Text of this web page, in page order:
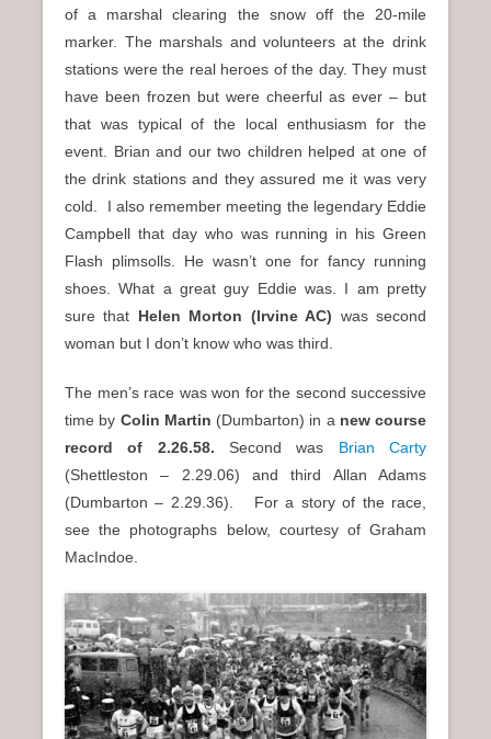
of a marshal clearing the snow off the 20-mile
marker. The marshals and volunteers at the drink
stations were the real heroes of the day. They must
have been frozen but were cheerful as ever – but
that was typical of the local enthusiasm for the
event. Brian and our two children helped at one of
the drink stations and they assured me it was very
cold. I also remember meeting the legendary Eddie
Campbell that day who was running in his Green
Flash plimsolls. He wasn’t one for fancy running
shoes. What a great guy Eddie was. I am pretty
sure that Helen Morton (Irvine AC) was second
woman but I don’t know who was third.
The men’s race was won for the second successive
time by Colin Martin (Dumbarton) in a new course
record of 2.26.58. Second was Brian Carty
(Shettleston – 2.29.06) and third Allan Adams
(Dumbarton – 2.29.36). For a story of the race,
see the photographs below, courtesy of Graham
MacIndoe.